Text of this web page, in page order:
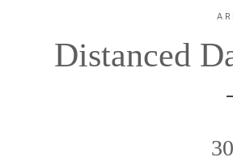
Distanced